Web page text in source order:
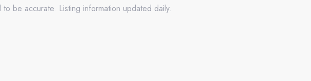
be accurate. Listing information updated daily.